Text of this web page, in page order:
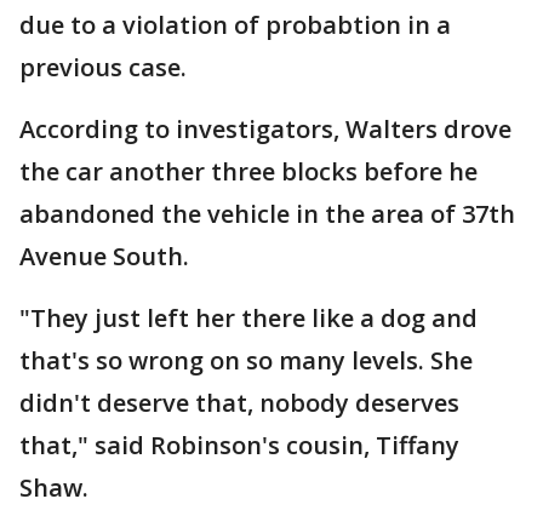
due to a violation of probabtion in a
previous case.
According to investigators, Walters drove
the car another three blocks before he
abandoned the vehicle in the area of 37th
Avenue South.
"They just left her there like a dog and
that's so wrong on so many levels. She
didn't deserve that, nobody deserves
that," said Robinson's cousin, Tiffany
Shaw.